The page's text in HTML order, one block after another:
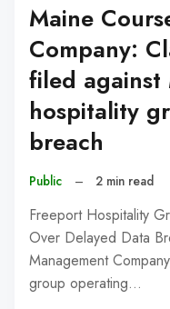
Maine
Company:
filed against
hospitality
breach
Public – 2 min read
Freeport Hospitality
Over Delayed Data
Management
group operating…